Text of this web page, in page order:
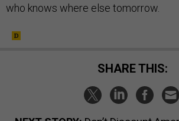
who knows where else tomorrow.
SHARE THIS: